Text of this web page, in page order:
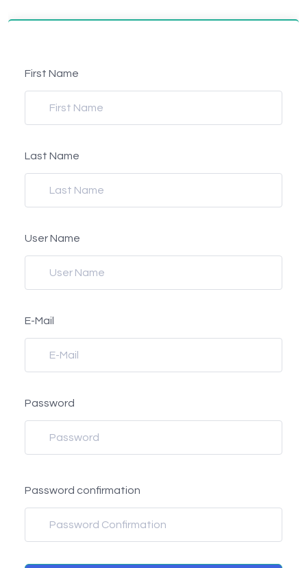
First Name
Last Name
User Name
E-Mail
Password
Password confirmation